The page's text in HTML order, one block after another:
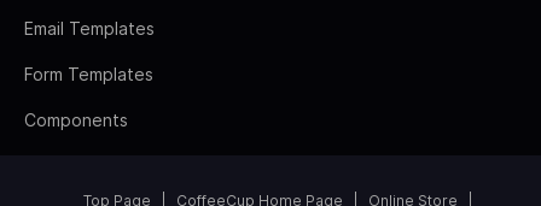
Email Templates
Form Templates
Components
Top Page CoffeeCup Home Page Online Store